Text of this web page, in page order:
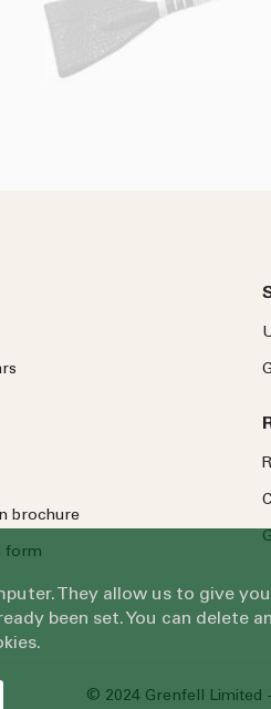
brochure
form
© 2024 Grenfell Limited
They allow us to give
been set. You can